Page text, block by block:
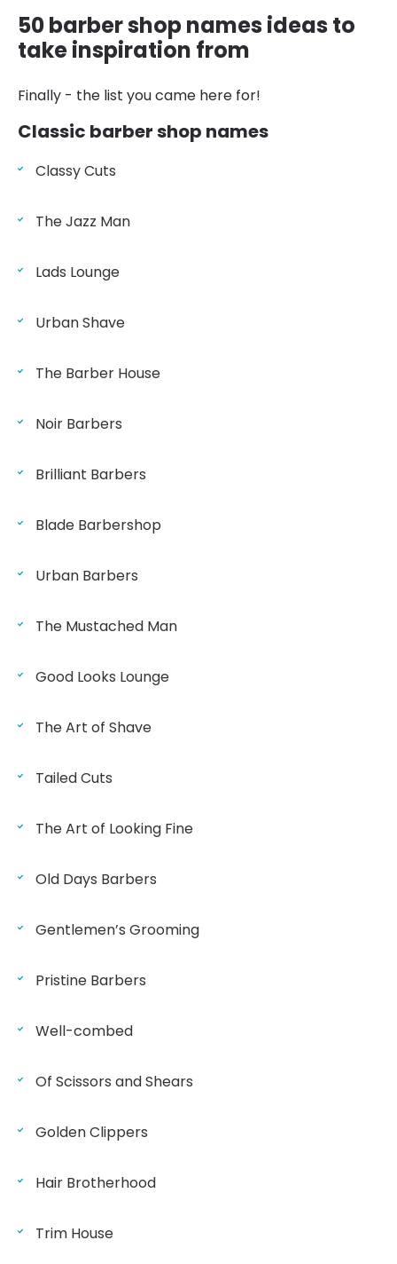
50 barber shop names ideas to
take inspiration from
Finally - the list you came here for!
Classic barber shop names
Classy Cuts
The Jazz Man
Lads Lounge
Urban Shave
The Barber House
Noir Barbers
Brilliant Barbers
Blade Barbershop
Urban Barbers
The Mustached Man
Good Looks Lounge
The Art of Shave
Tailed Cuts
The Art of Looking Fine
Old Days Barbers
Gentlemen’s Grooming
Pristine Barbers
Well-combed
Of Scissors and Shears
Golden Clippers
Hair Brotherhood
Trim House